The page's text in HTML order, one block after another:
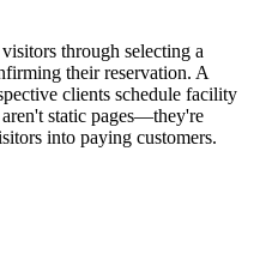
through selecting a
their reservation. A
clients schedule facility
static pages—they're
into paying customers.